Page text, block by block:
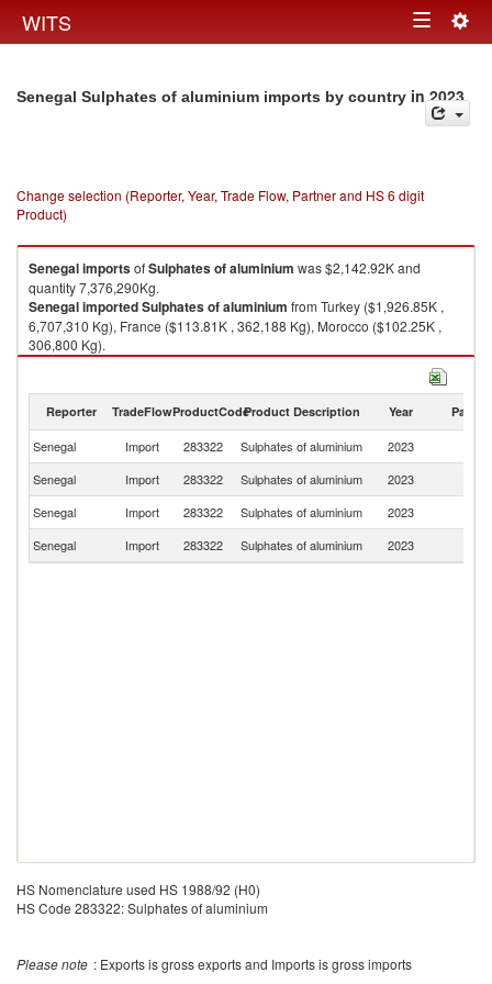
WITS Toggle
Senegal Sulphates of aluminium imports by country in 2023
Change selection (Reporter, Year, Trade Flow, Partner and HS 6 digit
Product)
SenegalimportsofSulphates of aluminium was $2,142.92K and
quantity 7,376,290Kg.
SenegalimportedSulphates of aluminium from Turkey ($1,926.85K ,
6,707,310 Kg), France ($113.81K , 362,188 Kg), Morocco ($102.25K ,
306,800 Kg).
Reporter TradeFlowProductCodeProduct Description Year Partner
Senegal Import 283322 Sulphates of aluminium 2023
Senegal
Import 283322 Sulphates of aluminium 2023
Senegal
Import 283322 Sulphates of aluminium 2023
Senegal
Import 283322 Sulphates of aluminium 2023
HS Nomenclature used HS 1988/92 (H0)
HS Code 283322: Sulphates of aluminium
Please note : Exports is gross exports and Imports is gross imports